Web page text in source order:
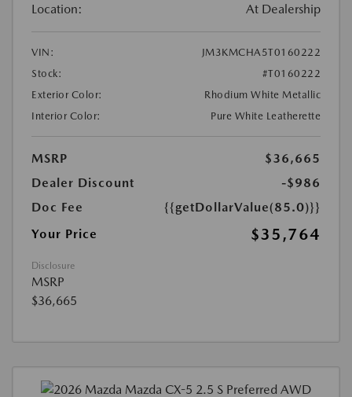
Location: At Dealership
VIN:
JM3KMCHA5T0160222
Stock:
#T0160222
Exterior Color:
Rhodium White Metallic
Interior Color:
Pure White Leatherette
MSRP
$36,665
Dealer Discount
-$986
Doc Fee
{{getDollarValue(85.0)}}
Your Price
$35,764
Disclosure
MSRP
$36,665